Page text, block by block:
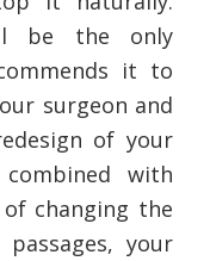
be the only
it to
surgeon and
of your
combined with
changing the
your